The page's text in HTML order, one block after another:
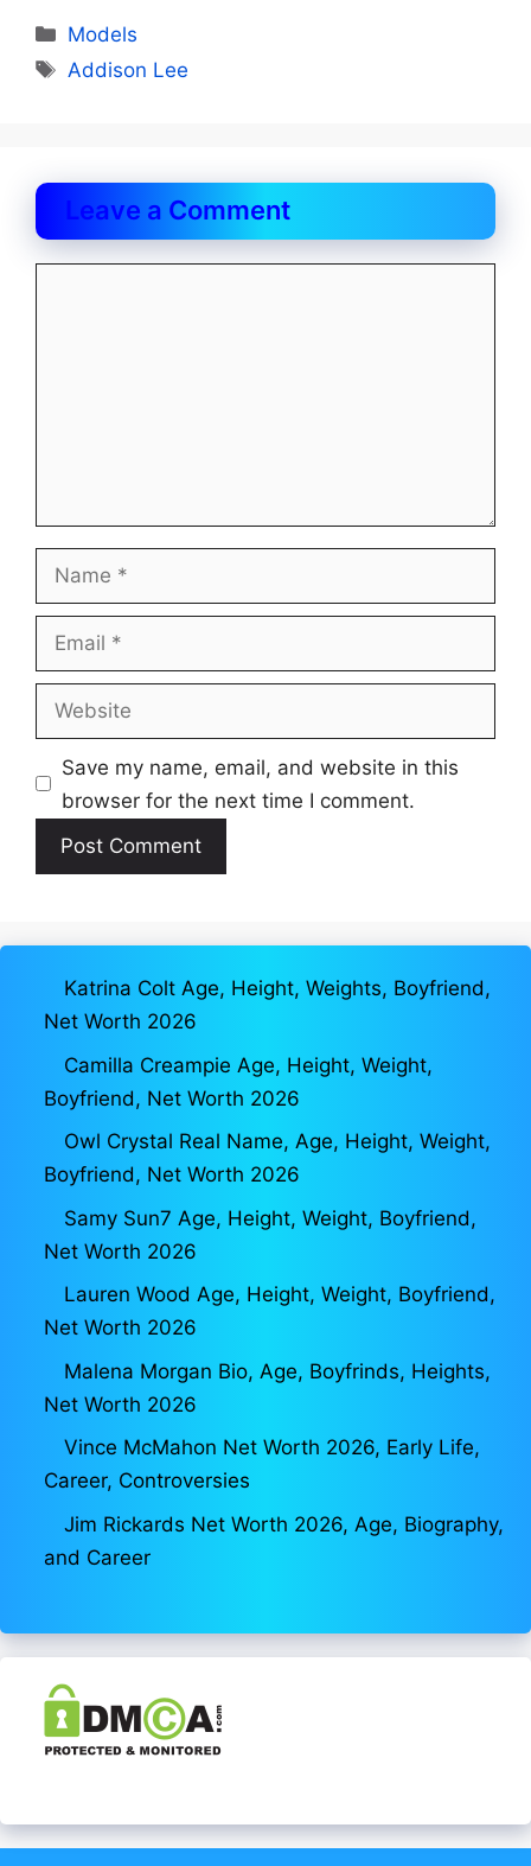
Categories
Models
Tags
Addison Lee
Leave a Comment
Name
Email
Website
Save my name, email, and website in this
browser for the next time I comment.
Katrina Colt Age, Height, Weights, Boyfriend,
Net Worth 2026
Camilla Creampie Age, Height, Weight,
Boyfriend, Net Worth 2026
Owl Crystal Real Name, Age, Height, Weight,
Boyfriend, Net Worth 2026
Samy Sun7 Age, Height, Weight, Boyfriend,
Net Worth 2026
Lauren Wood Age, Height, Weight, Boyfriend,
Net Worth 2026
Malena Morgan Bio, Age, Boyfrinds, Heights,
Net Worth 2026
Vince McMahon Net Worth 2026, Early Life,
Career, Controversies
Jim Rickards Net Worth 2026, Age, Biography,
and Career